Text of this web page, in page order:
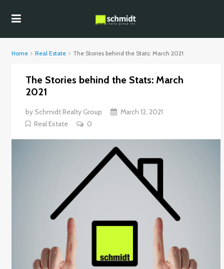
Home Real Estate The Stories behind the Stats: March 2021
The Stories behind the Stats: March
2021
by Schmidt Realty Group
March 12, 2021
Real Estate
0